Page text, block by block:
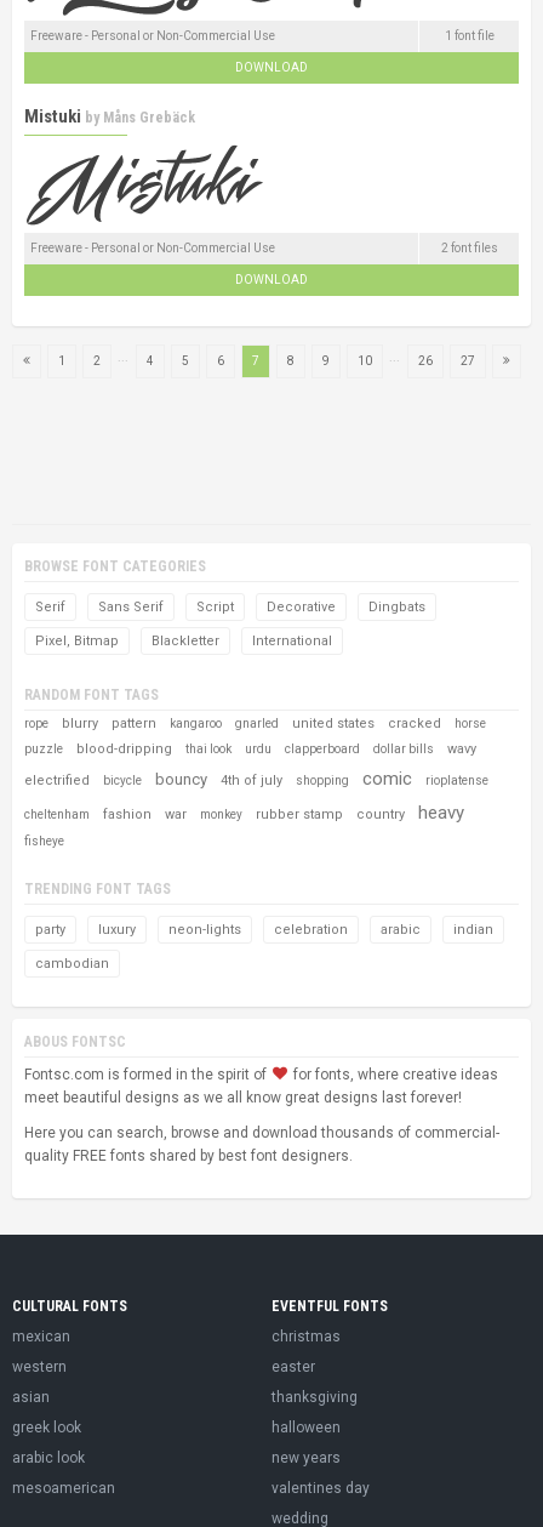
Freeware - Personal or Non-Commercial Use 1 font file
DOWNLOAD
Mistuki by Måns Grebäck
Freeware - Personal or Non-Commercial Use 2 font files
DOWNLOAD
1 2 ... 4 5 6 7 8 9 10 ... 26 27
BROWSE FONT CATEGORIES
Serif Sans Serif Script Decorative Dingbats
Pixel, Bitmap Blackletter International
RANDOM FONT TAGS
rope blurry pattern kangaroo gnarled united states cracked
horse
puzzle
blood-dripping thai look urdu clapperboard dollar bills
wavy
electrified
bicycle bouncy 4th of july shopping comic rioplatense
cheltenham fashion war monkey rubber stamp country heavy
fisheye
TRENDING FONT TAGS
party luxury neon-lights celebration arabic indian
cambodian
ABOUS FONTSC
Fontsc.com is formed in the spirit of
for fonts, where creative ideas
meet beautiful designs as we all know great designs last forever!
Here you can search, browse and download thousands of commercial-
quality FREE fonts shared by best font designers.
CULTURAL FONTS
mexican
western
asian
greek look
arabic look
mesoamerican
EVENTFUL FONTS
christmas
easter
thanksgiving
halloween
new years
valentines day
wedding